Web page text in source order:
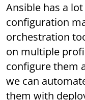
Ansible has a
configuration
orchestration
on multiple
configure them
we can
them with